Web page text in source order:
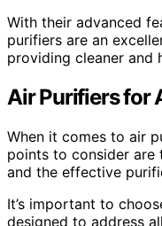
With their advanced
purifiers are an
providing cleaner and
Air Purifiers for
When it comes to air
points to consider
and the effective
It’s important to
designed to address